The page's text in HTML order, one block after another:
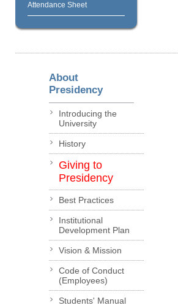
Attendance Sheet
About
Presidency
Introducing the
University
History
Giving to
Presidency
Best Practices
Institutional
Development Plan
Vision & Mission
Code of Conduct
(Employees)
Students' Manual